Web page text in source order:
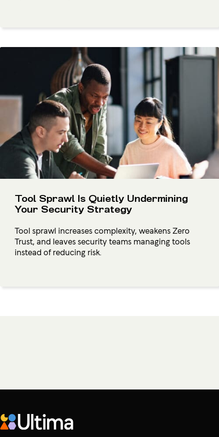
Tool Sprawl Is Quietly Undermining
Your Security Strategy
Tool sprawl increases complexity, weakens Zero
Trust, and leaves security teams managing tools
instead of reducing risk.